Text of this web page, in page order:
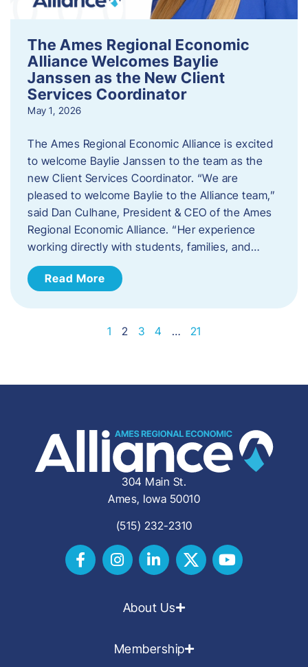
The Ames Regional Economic
Alliance Welcomes Baylie
Janssen as the New Client
Services Coordinator
May 1, 2026
The Ames Regional Economic Alliance is excited
to welcome Baylie Janssen to the team as the
new Client Services Coordinator. “We are
pleased to welcome Baylie to the Alliance team,”
said Dan Culhane, President & CEO of the Ames
Regional Economic Alliance. “Her experience
working directly with students, families, and…
Read More
1 2 3 4 … 21
304 Main St.
Ames, Iowa 50010
(515) 232-2310
About Us
Membership